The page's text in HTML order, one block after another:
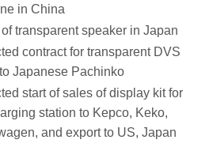
in China
transparent speaker in Japan
contract for transparent DVS
Japanese Pachinko
start of sales of display kit for
station to Kepco, Keko,
and export to US, Japan